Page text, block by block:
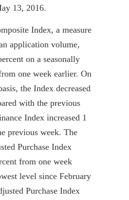
13, 2016.
Index, a measure
application volume,
on a seasonally
one week earlier. On
the Index decreased
with the previous
Index increased 1
previous week. The
Purchase Index
from one week
level since February
Purchase Index